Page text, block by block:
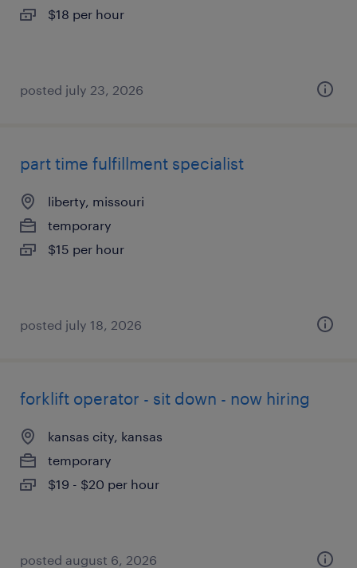
$18 per hour
posted july 23, 2026
part time fulfillment specialist
liberty, missouri
temporary
$15 per hour
posted july 18, 2026
forklift operator - sit down - now hiring
kansas city, kansas
temporary
$19 - $20 per hour
posted august 6, 2026